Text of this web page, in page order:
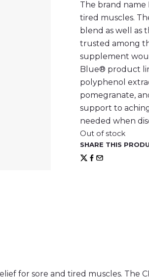
The brand name
tired muscles.
blend as well as
trusted among
supplement
Blue® product
polyphenol
pomegranate,
support to
needed when
Out of stock
SHARE THIS
for sore and tired muscles. The